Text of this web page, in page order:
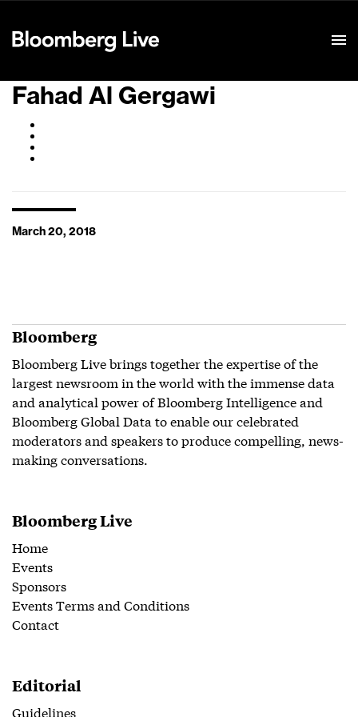
Fahad Al Gergawi
March 20, 2018
Bloomberg
Bloomberg Live brings together the expertise of the
largest newsroom in the world with the immense data
and analytical power of Bloomberg Intelligence and
Bloomberg Global Data to enable our celebrated
moderators and speakers to produce compelling, news-
making conversations.
Bloomberg Live
Home
Events
Sponsors
Events Terms and Conditions
Contact
Editorial
Guidelines